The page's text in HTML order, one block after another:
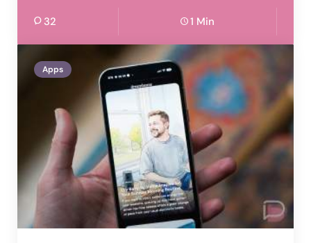
32 1 Min
Apps